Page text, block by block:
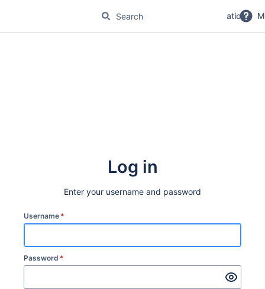
No Magic Product Documentation
Log in
Enter your username and password
Username *
Password *